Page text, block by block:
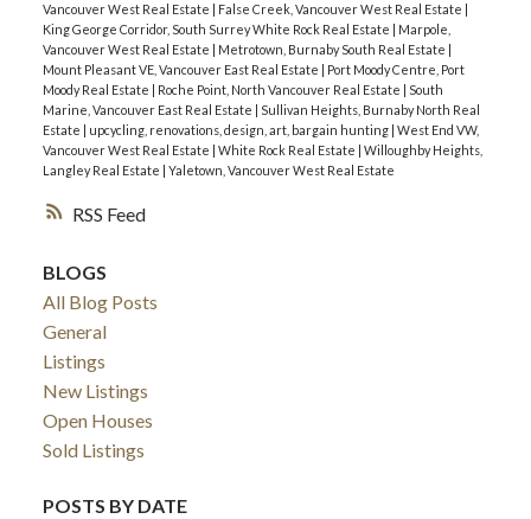
RSS
Vancouver West Real Estate | False Creek, Vancouver West Real Estate |
King George Corridor, South Surrey White Rock Real Estate | Marpole,
Vancouver West Real Estate | Metrotown, Burnaby South Real Estate |
Mount Pleasant VE, Vancouver East Real Estate | Port Moody Centre, Port
Moody Real Estate | Roche Point, North Vancouver Real Estate | South
Marine, Vancouver East Real Estate | Sullivan Heights, Burnaby North Real
Estate | upcycling, renovations, design, art, bargain hunting | West End VW,
Vancouver West Real Estate | White Rock Real Estate | Willoughby Heights,
Langley Real Estate | Yaletown, Vancouver West Real Estate
BLOGS
All Blog Posts
General
Listings
New Listings
Open Houses
Sold Listings
POSTS BY DATE